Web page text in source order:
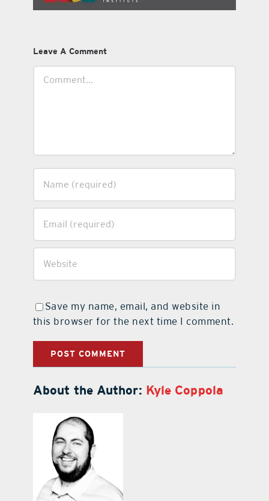
Leave A Comment
Save my name, email, and website in
this browser for the next time I comment.
About the Author: Kyle Coppola